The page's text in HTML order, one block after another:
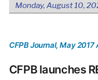
Monday, August 10,
CFPB Journal, May 2017
CFPB launches